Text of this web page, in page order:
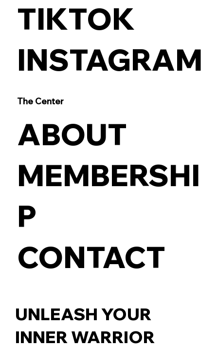
TIKTOK
INSTAGRAM
UNLEASH YOUR
INNER WARRIOR
The Center
ABOUT
MEMBERSHI
P
CONTACT